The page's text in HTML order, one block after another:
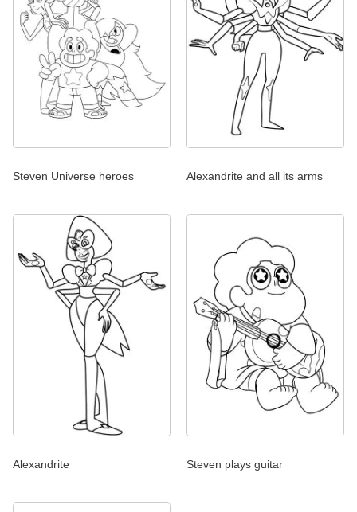
Steven Universe heroes Alexandrite and all its arms
Alexandrite Steven plays guitar